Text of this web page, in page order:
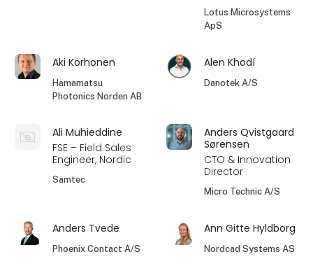
Lotus Microsystems
ApS
Aki Korhonen
Hamamatsu
Photonics Norden AB
Alen Khodí
Danotek A/S
Ali Muhieddine
FSE – Field Sales
Engineer, Nordic
Samtec
Anders Qvistgaard
Sørensen
CTO & Innovation
Director
Micro Technic A/S
Anders Tvede
Phoenix Contact A/S
Ann Gitte Hyldborg
Nordcad Systems AS